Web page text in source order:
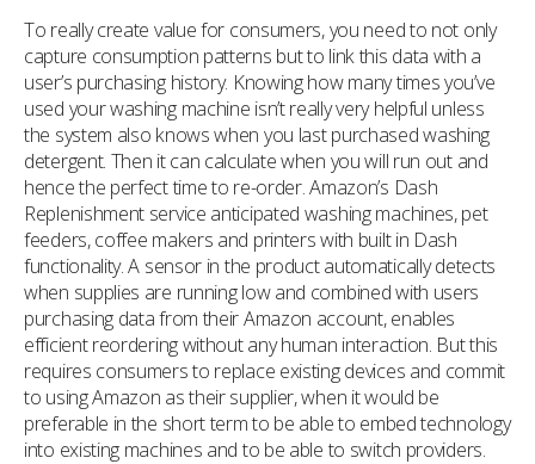
To really create value for consumers, you need to not only
capture consumption patterns but to link this data with a
user’s purchasing history. Knowing how many times you’ve
used your washing machine isn’t really very helpful unless
the system also knows when you last purchased washing
detergent. Then it can calculate when you will run out and
hence the perfect time to re-order. Amazon’s Dash
Replenishment service anticipated washing machines, pet
feeders, coffee makers and printers with built in Dash
functionality. A sensor in the product automatically detects
when supplies are running low and combined with users
purchasing data from their Amazon account, enables
efficient reordering without any human interaction. But this
requires consumers to replace existing devices and commit
to using Amazon as their supplier, when it would be
preferable in the short term to be able to embed technology
into existing machines and to be able to switch providers.